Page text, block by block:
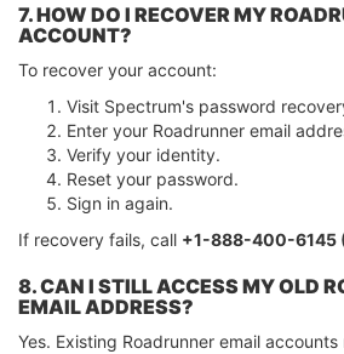
7. HOW DO I RECOVER MY
ACCOUNT?
To recover your account:
Visit Spectrum's password
Enter your Roadrunner email
Verify your identity.
Reset your password.
Sign in again.
If recovery fails, call +1-888-400-6145
8. CAN I STILL ACCESS MY OLD
EMAIL ADDRESS?
Yes. Existing Roadrunner email